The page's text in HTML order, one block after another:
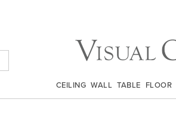
CEILING WALL TABLE FLOOR